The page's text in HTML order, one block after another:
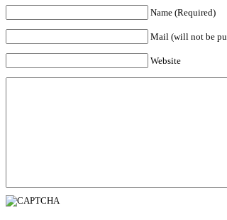
Name (Required)
Mail (will not be
Website